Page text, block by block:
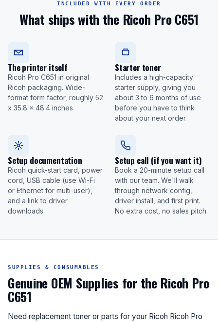
INCLUDED WITH EVERY ORDER
What ships with the Ricoh Pro C651
The printer itself
Ricoh Pro C651 in original
Ricoh packaging. Wide-
format form factor, roughly 52
x 35.8 x 48.4 inches
Starter toner
Includes a high-capacity
starter supply, giving you
about 3 to 6 months of use
before you have to think
about your next order.
Setup documentation
Ricoh quick-start card, power
cord, USB cable (use Wi-Fi
or Ethernet for multi-user),
and a link to driver
downloads.
Setup call (if you want it)
Book a 20-minute setup call
with our team. We'll walk
through network config,
driver install, and first print.
No extra cost, no sales pitch.
SUPPLIES & CONSUMABLES
Genuine OEM Supplies for the Ricoh Pro
C651
Need replacement toner or parts for your Ricoh Ricoh Pro